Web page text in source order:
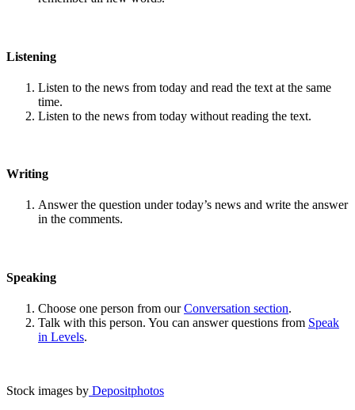
Listening
Listen to the news from today and read the text at the same
time.
Listen to the news from today without reading the text.
Writing
Answer the question under today’s news and write the answer
in the comments.
Speaking
Choose one person from ourConversation section.
Talk with this person. You can answer questions from Speak
in Levels.
Stock images by Depositphotos